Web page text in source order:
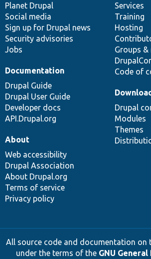
items
Planet Drupal
Social media
Sign up for Drupal news
Security advisories
Jobs
community
Services
Training
Hosting
Groups &
Code of
Documentation
Drupal Guide
Drupal User Guide
Developer docs
API.Drupal.org
code
base
Drupal
Modules
Themes
of
community
About
Web accessibility
Drupal Association
About Drupal.org
Terms of service
Privacy policy
All source code and documentation on
under the terms of the GNU